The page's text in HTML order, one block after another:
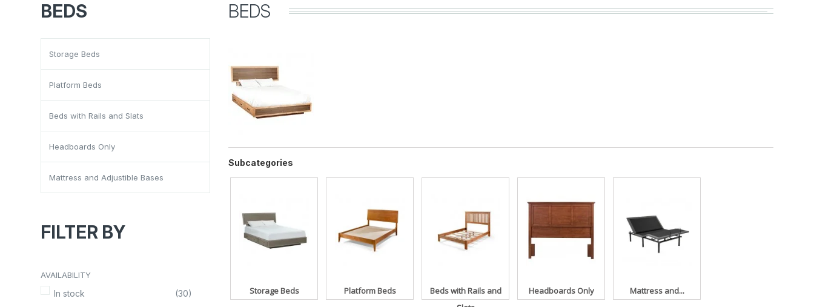
BEDS
Storage Beds
Platform Beds
Beds with Rails and Slats
Headboards Only
Mattress and Adjustible Bases
FILTER BY
AVAILABILITY
In stock (30)
BEDS
Subcategories
Storage Beds Platform Beds
Beds with Rails and
Headboards Only Mattress and...